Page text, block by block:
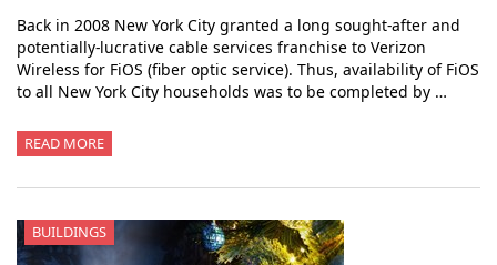
Back in 2008 New York City granted a long sought-after and
potentially-lucrative cable services franchise to Verizon
Wireless for FiOS (fiber optic service). Thus, availability of FiOS
to all New York City households was to be completed by …
READ MORE
BUILDINGS